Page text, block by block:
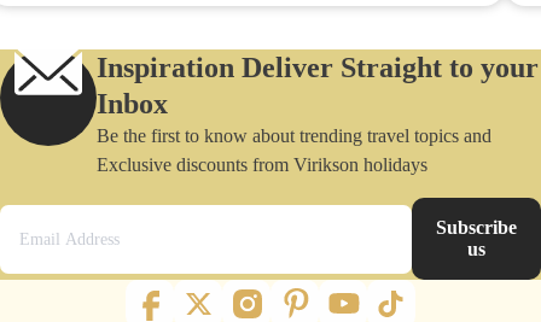
Inspiration Deliver Straight to your
Inbox
Be the first to know about trending travel topics and
Exclusive discounts from Virikson holidays
Subscribe
us